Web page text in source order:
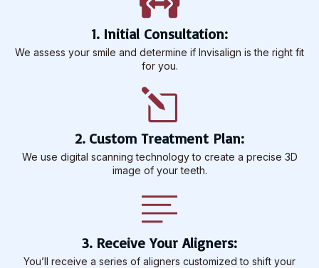
1. Initial Consultation:
We assess your smile and determine if Invisalign is the right fit
for you.
2. Custom Treatment Plan:
We use digital scanning technology to create a precise 3D
image of your teeth.
3. Receive Your Aligners:
You’ll receive a series of aligners customized to shift your